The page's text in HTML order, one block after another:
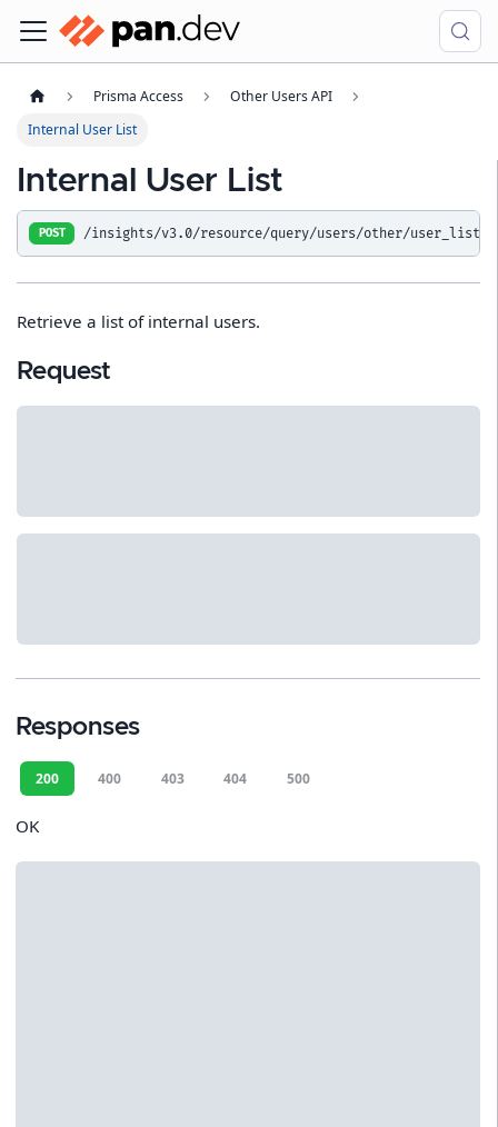
Prisma Access
Other Users API
Internal User List
Internal User List
POST /insights/v3.0/resource/query/users/other/user_list
Retrieve a list of internal users.
Request
Responses
200 400 403 404 500
OK